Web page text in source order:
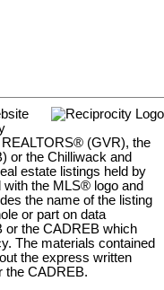
(GVR), the
or the Chilliwack and
estate listings held by
the MLS® logo and
the name of the listing
or part on data
or the CADREB which
The materials contained
the express written
the CADREB.